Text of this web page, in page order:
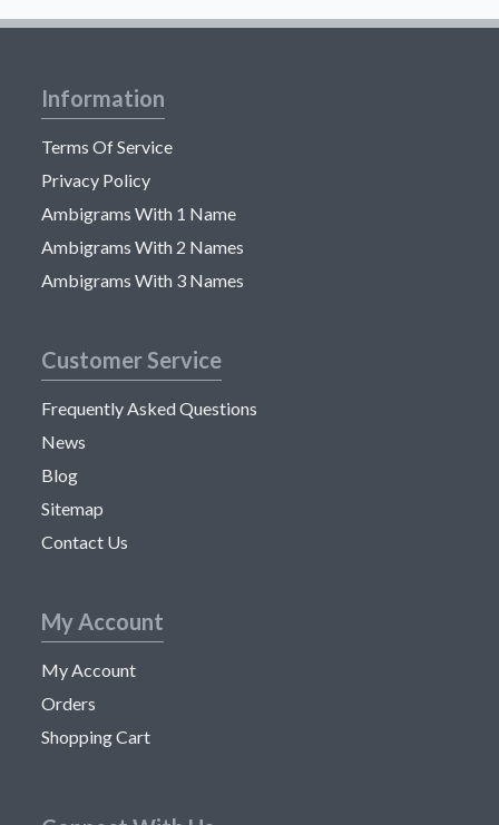
Information
Terms Of Service
Privacy Policy
Ambigrams With 1 Name
Ambigrams With 2 Names
Ambigrams With 3 Names
Customer Service
Frequently Asked Questions
News
Blog
Sitemap
Contact Us
My Account
My Account
Orders
Shopping Cart